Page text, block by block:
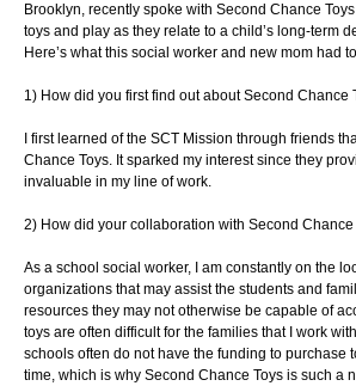
Brooklyn, recently spoke with Second Chance
toys and play as they relate to a child’s long-term
Here’s what this social worker and new mom had
1) How did you first find out about Second Chance
I first learned of the SCT Mission through friends
Chance Toys. Itsparked my interest since they
invaluable in my line of work.
2) How did your collaboration with Second Chance
As a school social worker, I am constantly on the
organizations that may assist the students and
resources they may nototherwise be capable of
toys are often difficult for the families that I work
schools often do not have the funding to purchase
time, which is why Second Chance Toys is such a